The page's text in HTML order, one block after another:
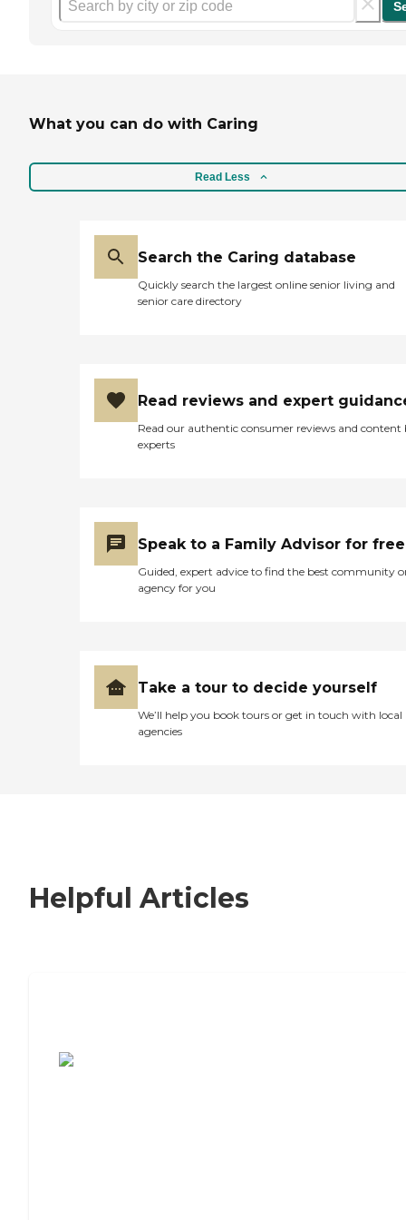
What you can do with Caring
Read Less
Search the Caring database
Quickly search the largest online senior living and
senior care directory
Read reviews and expert
Read our authentic consumer reviews and content
experts
Speak to a Family Advisor for free
Guided, expert advice to find the best community
agency for you
Take a tour to decide yourself
We’ll help you book tours or get in touch with local
agencies
Helpful Articles